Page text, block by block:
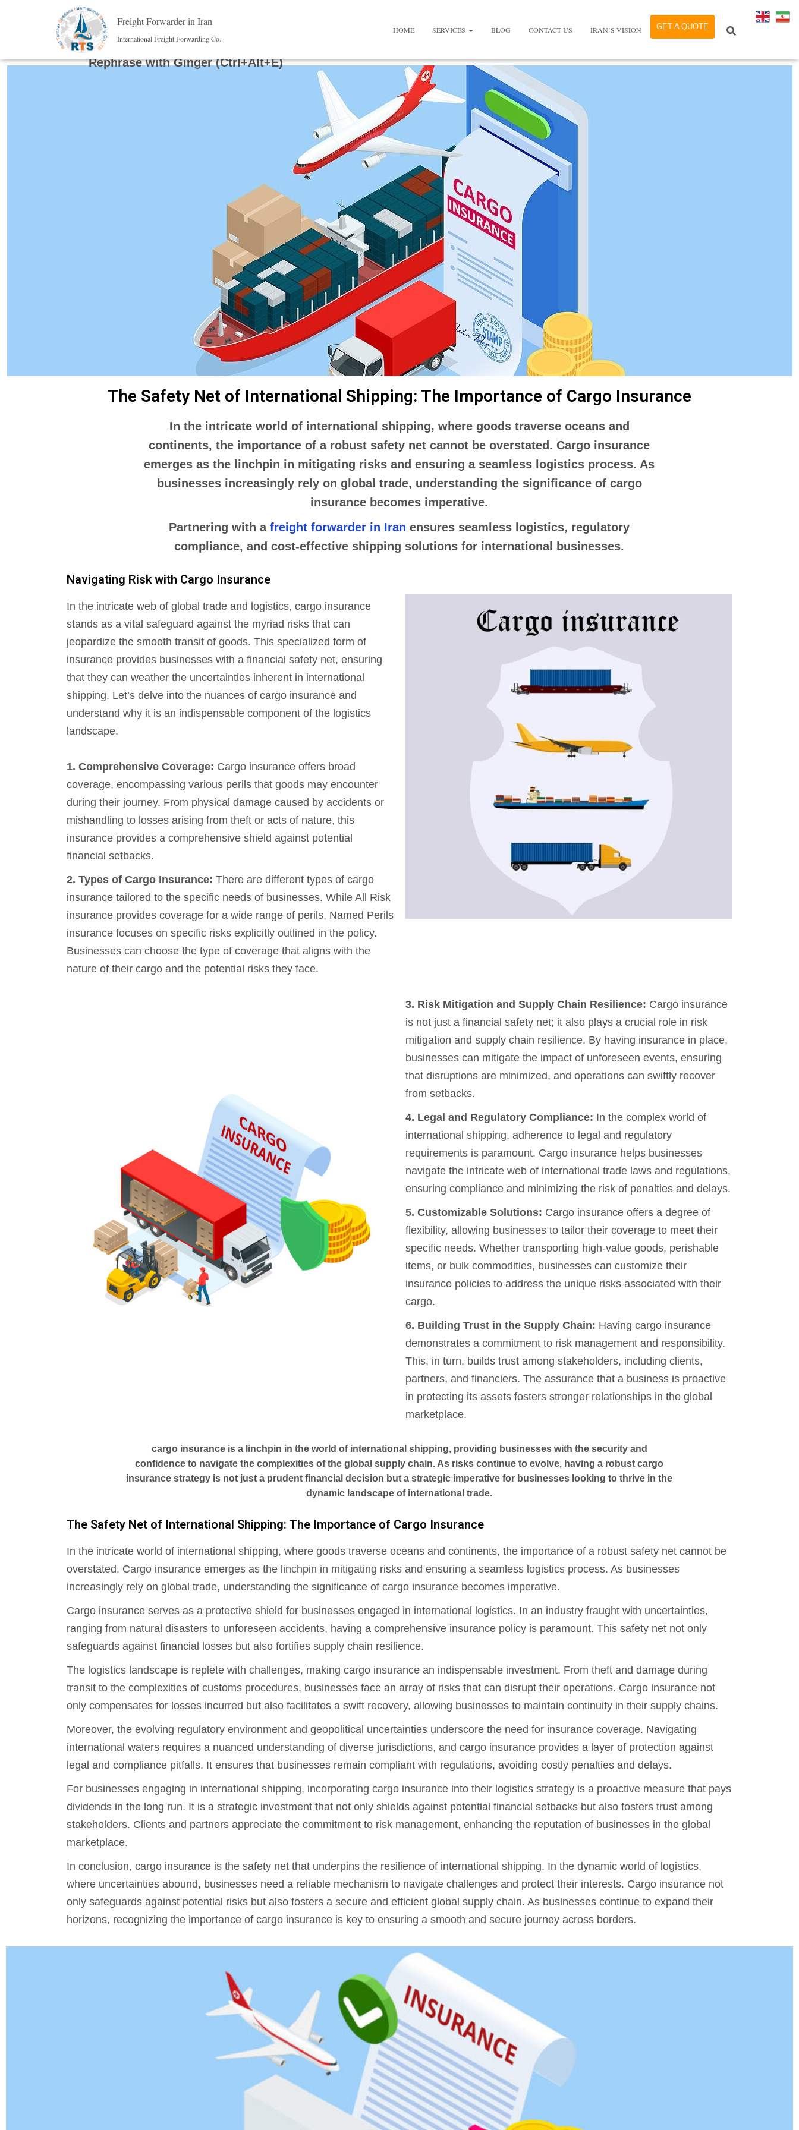
Freight Forwarder in Iran
International Freight Forwarding Co.
HOME SERVICES BLOG CONTACT US IRAN’S VISION GET A QUOTE
The Safety Net of International Shipping: The Importance of Cargo Insurance
In the intricate world of international shipping, where goods traverse oceans and
continents, the importance of a robust safety net cannot be overstated. Cargo insurance
emerges as the linchpin in mitigating risks and ensuring a seamless logistics process. As
businesses increasingly rely on global trade, understanding the significance of cargo
insurance becomes imperative.
Partnering with afreight forwarder in Iran ensures seamless logistics, regulatory
compliance, and cost-effective shipping solutions for international businesses.
Rephrase with Ginger (Ctrl+Alt+E)
Navigating Risk with Cargo Insurance
In the intricate web of global trade and logistics, cargo insurance
stands as a vital safeguard against the myriad risks that can
jeopardize the smooth transit of goods. This specialized form of
insurance provides businesses with a financial safety net, ensuring
that they can weather the uncertainties inherent in international
shipping. Let’s delve into the nuances of cargo insurance and
understand why it is an indispensable component of the logistics
landscape.
1. Comprehensive Coverage: Cargo insurance offers broad
coverage, encompassing various perils that goods may encounter
during their journey. From physical damage caused by accidents or
mishandling to losses arising from theft or acts of nature, this
insurance provides a comprehensive shield against potential
financial setbacks.
2. Types of Cargo Insurance: There are different types of cargo
insurance tailored to the specific needs of businesses. While All Risk
insurance provides coverage for a wide range of perils, Named Perils
insurance focuses on specific risks explicitly outlined in the policy.
Businesses can choose the type of coverage that aligns with the
nature of their cargo and the potential risks they face.
3. Risk Mitigation and Supply Chain Resilience: Cargo insurance
is not just a financial safety net; it also plays a crucial role in risk
mitigation and supply chain resilience. By having insurance in place,
businesses can mitigate the impact of unforeseen events, ensuring
that disruptions are minimized, and operations can swiftly recover
from setbacks.
4. Legal and Regulatory Compliance: In the complex world of
international shipping, adherence to legal and regulatory
requirements is paramount. Cargo insurance helps businesses
navigate the intricate web of international trade laws and regulations,
ensuring compliance and minimizing the risk of penalties and delays.
5. Customizable Solutions: Cargo insurance offers a degree of
flexibility, allowing businesses to tailor their coverage to meet their
specific needs. Whether transporting high-value goods, perishable
items, or bulk commodities, businesses can customize their
insurance policies to address the unique risks associated with their
cargo.
6. Building Trust in the Supply Chain: Having cargo insurance
demonstrates a commitment to risk management and responsibility.
This, in turn, builds trust among stakeholders, including clients,
partners, and financiers. The assurance that a business is proactive
in protecting its assets fosters stronger relationships in the global
marketplace.
cargo insurance is a linchpin in the world of international shipping, providing businesses with the security and
confidence to navigate the complexities of the global supply chain. As risks continue to evolve, having a robust cargo
insurance strategy is not just a prudent financial decision but a strategic imperative for businesses looking to thrive in the
dynamic landscape of international trade.
The Safety Net of International Shipping: The Importance of Cargo Insurance
In the intricate world of international shipping, where goods traverse oceans and continents, the importance of a robust safety net cannot be
overstated. Cargo insurance emerges as the linchpin in mitigating risks and ensuring a seamless logistics process. As businesses
increasingly rely on global trade, understanding the significance of cargo insurance becomes imperative.
Cargo insurance serves as a protective shield for businesses engaged in international logistics. In an industry fraught with uncertainties,
ranging from natural disasters to unforeseen accidents, having a comprehensive insurance policy is paramount. This safety net not only
safeguards against financial losses but also fortifies supply chain resilience.
The logistics landscape is replete with challenges, making cargo insurance an indispensable investment. From theft and damage during
transit to the complexities of customs procedures, businesses face an array of risks that can disrupt their operations. Cargo insurance not
only compensates for losses incurred but also facilitates a swift recovery, allowing businesses to maintain continuity in their supply chains.
Moreover, the evolving regulatory environment and geopolitical uncertainties underscore the need for insurance coverage. Navigating
international waters requires a nuanced understanding of diverse jurisdictions, and cargo insurance provides a layer of protection against
legal and compliance pitfalls. It ensures that businesses remain compliant with regulations, avoiding costly penalties and delays.
For businesses engaging in international shipping, incorporating cargo insurance into their logistics strategy is a proactive measure that pays
dividends in the long run. It is a strategic investment that not only shields against potential financial setbacks but also fosters trust among
stakeholders. Clients and partners appreciate the commitment to risk management, enhancing the reputation of businesses in the global
marketplace.
In conclusion, cargo insurance is the safety net that underpins the resilience of international shipping. In the dynamic world of logistics,
where uncertainties abound, businesses need a reliable mechanism to navigate challenges and protect their interests. Cargo insurance not
only safeguards against potential risks but also fosters a secure and efficient global supply chain. As businesses continue to expand their
horizons, recognizing the importance of cargo insurance is key to ensuring a smooth and secure journey across borders.